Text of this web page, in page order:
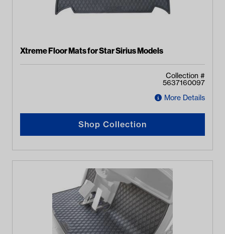
Xtreme Floor Mats for Star Sirius Models
Collection #
5637160097
More Details
Shop Collection